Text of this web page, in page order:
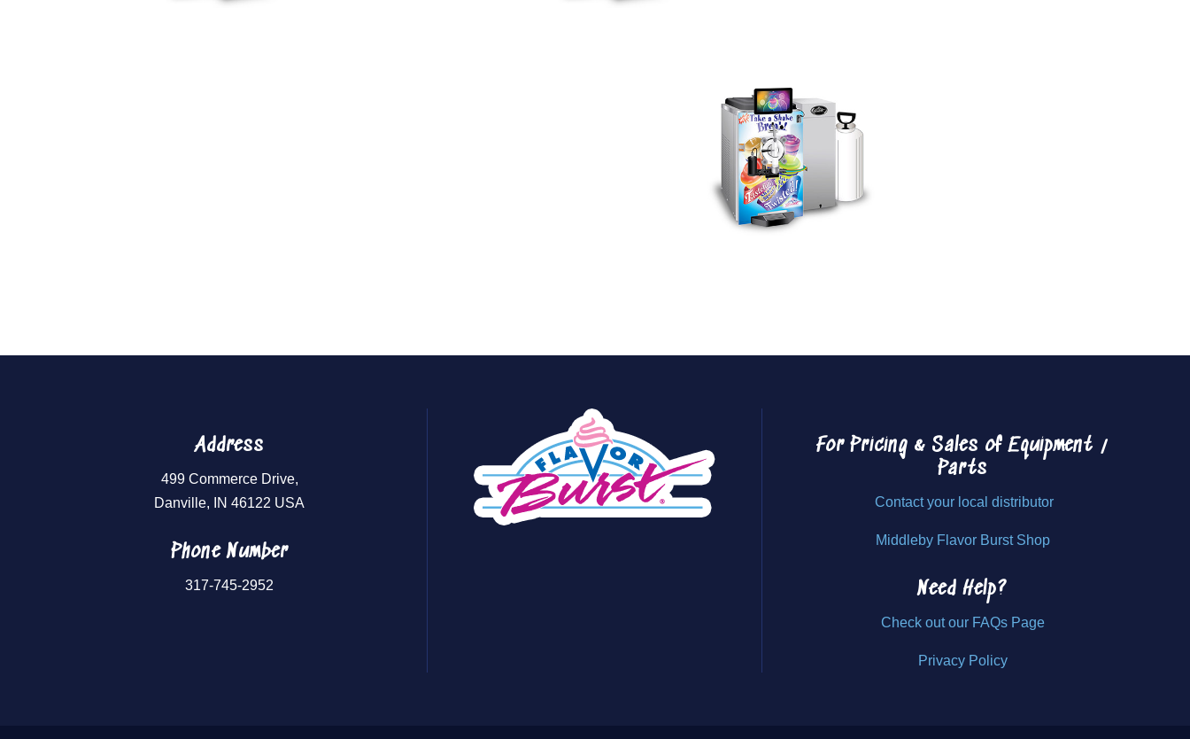
Address
499 Commerce Drive,
Danville, IN 46122 USA
Phone Number
317-745-2952
For Pricing & Sales of Equipment /
Parts
Contact your local distributor
Middleby Flavor Burst Shop
Need Help?
Check out our FAQs Page
Privacy Policy